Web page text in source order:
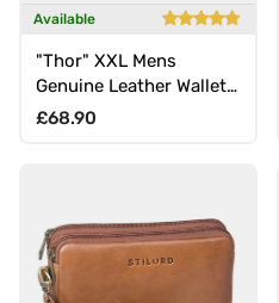
Available
"Thor" XXL Mens
Genuine Leather Wallet
with Wrist Strap &
Regular price
£68.90